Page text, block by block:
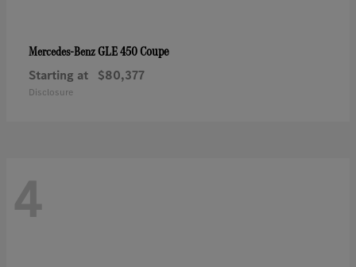
Mercedes-BenzGLE 450 Coupe
Starting at $80,377
Disclosure
4